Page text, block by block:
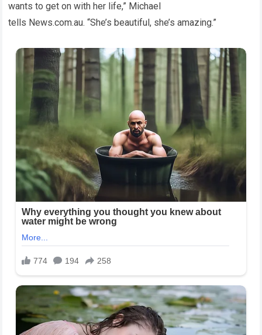
wants to get on with her life,” Michael
tells News.com.au. “She’s beautiful, she’s amazing.”